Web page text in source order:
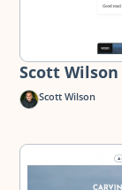
Scott
Highway
Flyer
Scott Wilson